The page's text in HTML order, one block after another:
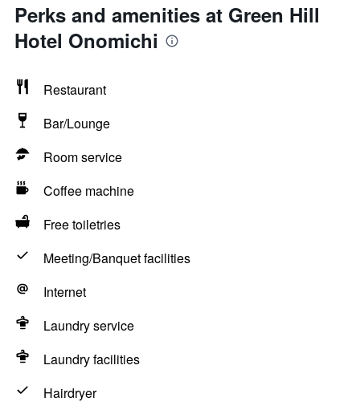
Perks and amenities at Green Hill
Hotel Onomichi
Restaurant
Bar/Lounge
Room service
Coffee machine
Free toiletries
Meeting/Banquet facilities
Internet
Laundry service
Laundry facilities
Hairdryer